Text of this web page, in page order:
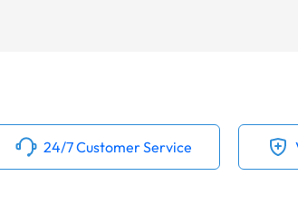
24/7 Customer Service